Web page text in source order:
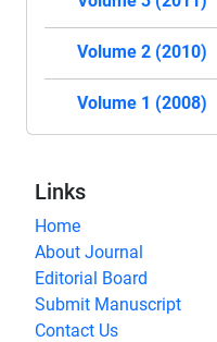
Volume 2 (2010)
Volume 1 (2008)
Links
Home
About Journal
Editorial Board
Submit Manuscript
Contact Us